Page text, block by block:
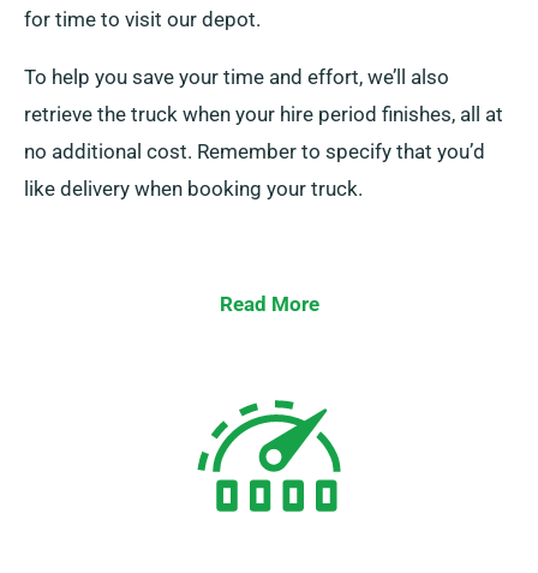
for time to visit our depot.
To help you save your time and effort, we’ll also
retrieve the truck when your hire period finishes, all at
no additional cost. Remember to specify that you’d
like delivery when booking your truck.
Read More